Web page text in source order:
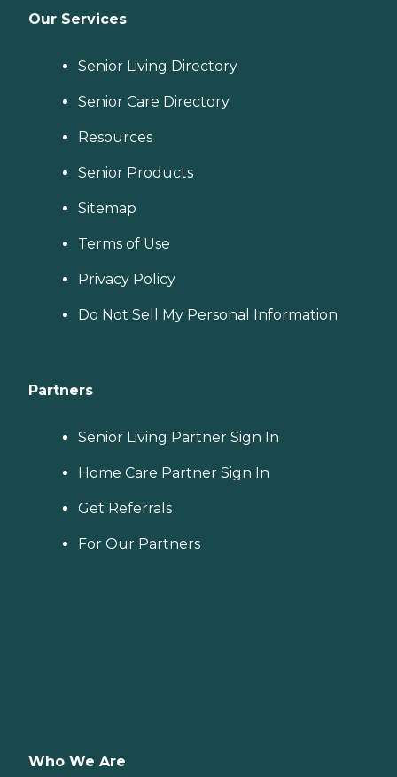
Our Services
Senior Living Directory
Senior Care Directory
Resources
Senior Products
Sitemap
Terms of Use
Privacy Policy
Do Not Sell My Personal Information
Partners
Senior Living Partner Sign In
Home Care Partner Sign In
Get Referrals
For Our Partners
Who We Are